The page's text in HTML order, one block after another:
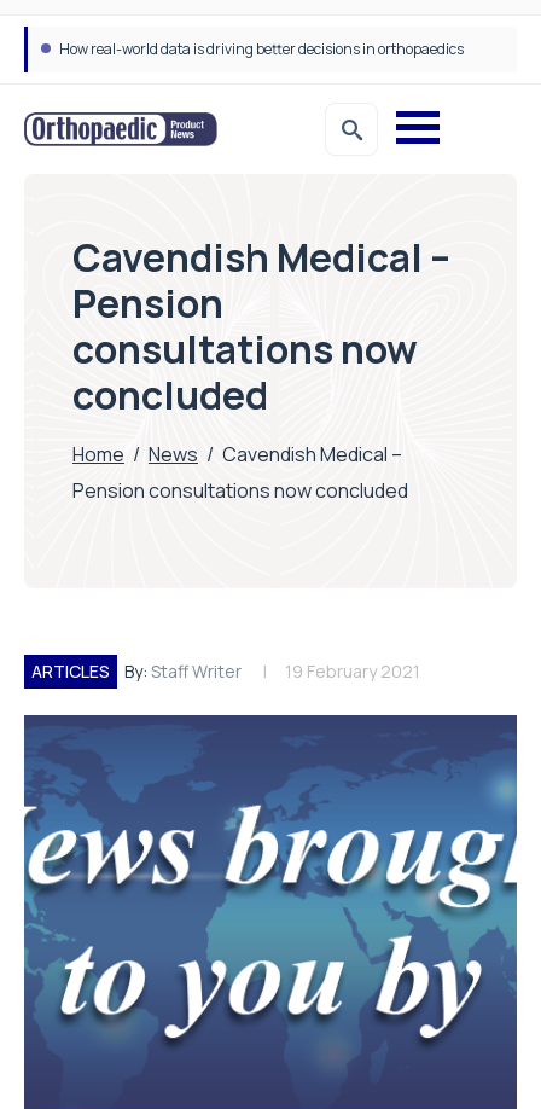
How real-world data is driving better decisions in orthopaedics
Cavendish Medical –
Pension
consultations now
concluded
Home / News / Cavendish Medical –
Pension consultations now concluded
ARTICLES By: Staff Writer 19 February 2021